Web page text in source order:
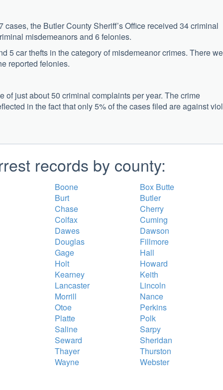
the Butler County Sheriff’s Office received 34 criminal
misdemeanors and 6 felonies.
5 car thefts in the category of misdemeanor crimes. There
reported felonies.
of just about 50 criminal complaints per year. The crime
in the fact that only 5% of the cases filed are against
records by county:
Boone
Box Butte
Burt
Butler
Chase
Cherry
Colfax
Cuming
Dawes
Dawson
Douglas
Fillmore
Gage
Hall
Holt
Howard
Kearney
Keith
Lancaster
Lincoln
Morrill
Nance
Otoe
Perkins
Platte
Polk
Saline
Sarpy
Seward
Sheridan
Thayer
Thurston
Wayne
Webster